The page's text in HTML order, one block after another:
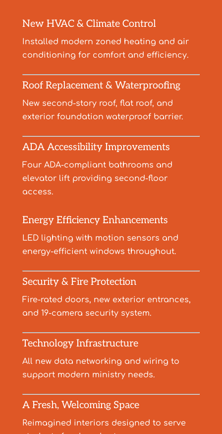
New HVAC & Climate Control
Installed modern zoned heating and air
conditioning for comfort and efficiency.
Roof Replacement & Waterproofing
New second-story roof, flat roof, and
exterior foundation waterproof barrier.
ADA Accessibility Improvements
Four ADA-compliant bathrooms and
elevator lift providing second-floor
access.
Energy Efficiency Enhancements
LED lighting with motion sensors and
energy-efficient windows throughout.
Security & Fire Protection
Fire-rated doors, new exterior entrances,
and 19-camera security system.
Technology Infrastructure
All new data networking and wiring to
support modern ministry needs.
A Fresh, Welcoming Space
Reimagined interiors designed to serve